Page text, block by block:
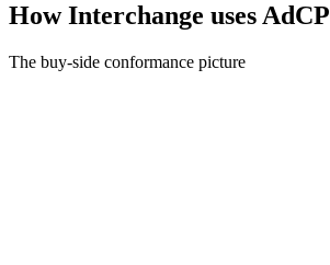
How Interchange uses AdCP
The buy-side conformance picture